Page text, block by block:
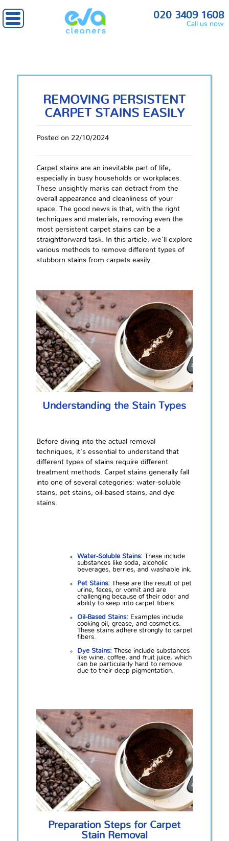
020 3409 1608
Call us now
REMOVING PERSISTENT
CARPET STAINS EASILY
Posted on 22/10/2024
Carpetstains are an inevitable part of life,
especially in busy households or workplaces.
These unsightly marks can detract from the
overall appearance and cleanliness of your
space. The good news is that, with the right
techniques and materials, removing even the
most persistent carpet stains can be a
straightforward task. In this article, we'll explore
various methods to remove different types of
stubborn stains from carpets easily.
Understanding the Stain Types
Before diving into the actual removal
techniques, it's essential to understand that
different types of stains require different
treatment methods. Carpet stains generally fall
into one of several categories: water-soluble
stains, pet stains, oil-based stains, and dye
stains.
Water-Soluble Stains: These include
substances like soda, alcoholic
beverages, berries, and washable ink.
Pet Stains: These are the result of pet
urine, feces, or vomit and are
challenging because of their odor and
ability to seep into carpet fibers.
Oil-Based Stains: Examples include
cooking oil, grease, and cosmetics.
These stains adhere strongly to carpet
fibers.
Dye Stains: These include substances
like wine, coffee, and fruit juice, which
can be particularly hard to remove
due to their deep pigmentation.
Preparation Steps for Carpet
Stain Removal